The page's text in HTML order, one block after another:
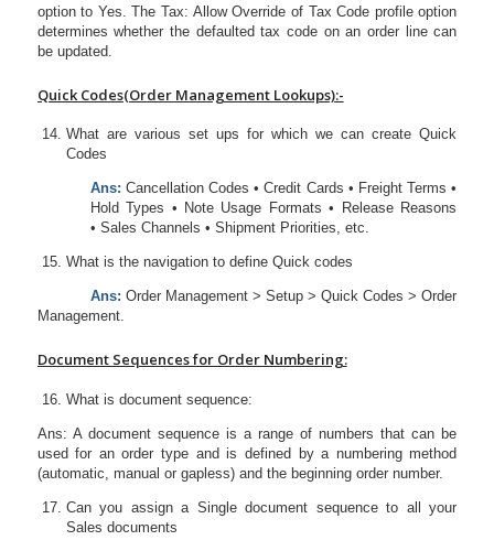
option to Yes. The Tax: Allow Override of Tax Code profile option
determines whether the defaulted tax code on an order line can
be updated.
Quick Codes(Order Management Lookups):-
What are various set ups for which we can create Quick
Codes
Ans: Cancellation Codes • Credit Cards • Freight Terms •
Hold Types • Note Usage Formats • Release Reasons
• Sales Channels • Shipment Priorities, etc.
What is the navigation to define Quick codes
Ans: Order Management > Setup > Quick Codes > Order
Management.
Document Sequences for Order Numbering:
What is document sequence:
Ans: A document sequence is a range of numbers that can be
used for an order type and is defined by a numbering method
(automatic, manual or gapless) and the beginning order number.
Can you assign a Single document sequence to all your
Sales documents